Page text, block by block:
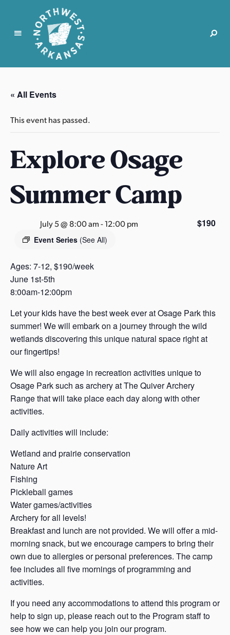
N
r
t
w
t
r
k
n
s
s
« All Events
This event has passed.
Explore Osage
Summer Camp
July 5 @ 8:00 am-12:00 pm
Event Series (See All)
$190
Ages: 7-12, $190/week
June 1st-5th
8:00am-12:00pm
Let your kids have the best week ever at Osage Park this
summer! We will embark on a journey through the wild
wetlands discovering this unique natural space right at
our fingertips!
We will also engage in recreation activities unique to
Osage Park such as archery at The Quiver Archery
Range that will take place each day along with other
activities.
Daily activities will include:
Wetland and prairie conservation
Nature Art
Fishing
Pickleball games
Water games/activities
Archery for all levels!
Breakfast and lunch are not provided. We will offer a mid-
morning snack, but we encourage campers to bring their
own due to allergies or personal preferences. The camp
fee includes all five mornings of programming and
activities.
If you need any accommodations to attend this program or
help to sign up, please reach out to the Program staff to
see how we can help you join our program.